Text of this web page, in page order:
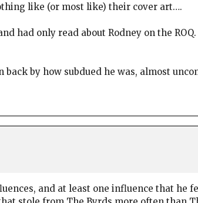
like (or most like) their cover art….
had only read about Rodney on the
by how subdued he was, almost
and at least one influence that he